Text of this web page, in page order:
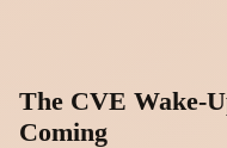
The CVE Wake-
Coming